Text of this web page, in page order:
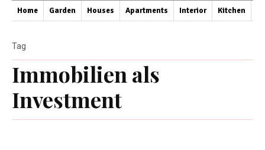
Home Garden Houses Apartments Interior Kitchen
Immobilien als
Investment
Tag